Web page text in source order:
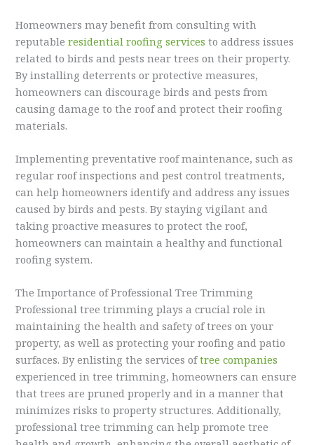
Homeowners may benefit from consulting with
reputableresidential roofing services to address issues
related to birds and pests near trees on their property.
By installing deterrents or protective measures,
homeowners can discourage birds and pests from
causing damage to the roof and protect their roofing
materials.
Implementing preventative roof maintenance, such as
regular roof inspections and pest control treatments,
can help homeowners identify and address any issues
caused by birds and pests. By staying vigilant and
taking proactive measures to protect the roof,
homeowners can maintain a healthy and functional
roofing system.
The Importance of Professional Tree Trimming
Professional tree trimming plays a crucial role in
maintaining the health and safety of trees on your
property, as well as protecting your roofing and patio
surfaces. By enlisting the services oftree companies
experienced in tree trimming, homeowners can ensure
that trees are pruned properly and in a manner that
minimizes risks to property structures. Additionally,
professional tree trimming can help promote tree